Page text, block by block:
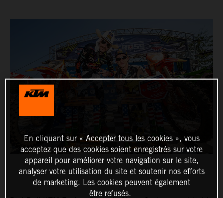
En cliquant sur « Accepter tous les cookies », vous
acceptez que des cookies soient enregistrés sur votre
appareil pour améliorer votre navigation sur le site,
analyser votre utilisation du site et soutenir nos efforts
de marketing. Les cookies peuvent également
être refusés.